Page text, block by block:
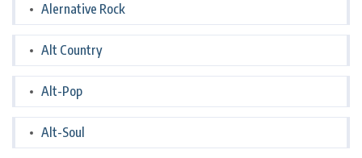
Alernative Rock
Alt Country
Alt-Pop
Alt-Soul